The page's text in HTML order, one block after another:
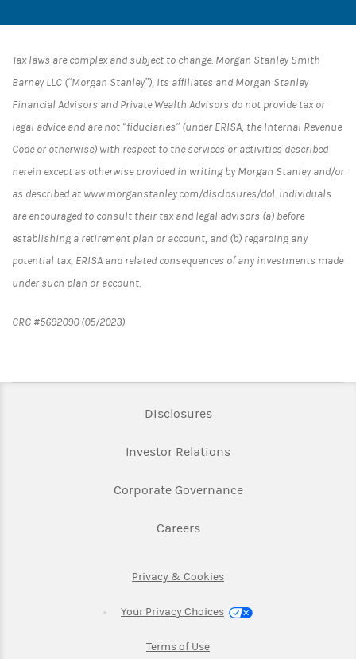
Tax laws are complex and subject to change. Morgan Stanley Smith
Barney LLC (“Morgan Stanley”), its affiliates and Morgan Stanley
Financial Advisors and Private Wealth Advisors do not provide tax or
legal advice and are not “fiduciaries” (under ERISA, the Internal Revenue
Code or otherwise) with respect to the services or activities described
herein except as otherwise provided in writing by Morgan Stanley and/or
as described at www.morganstanley.com/disclosures/dol. Individuals
are encouraged to consult their tax and legal advisors (a) before
establishing a retirement plan or account, and (b) regarding any
potential tax, ERISA and related consequences of any investments made
under such plan or account.
CRC #5692090 (05/2023)
DisclosuresLink Opens in New Tab
Investor RelationsLink Opens in New
Corporate GovernanceLink Opens in New
CareersLink Opens in New Tab
Privacy & CookiesLink Opens in New Tab
Your Privacy Choices
Terms of UseLink Opens in New Tab